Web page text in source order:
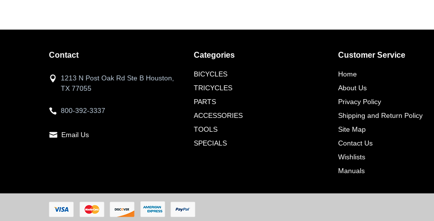
Contact
1213 N Post Oak Rd Ste B Houston,
TX 77055
800-392-3337
Email Us
Categories
BICYCLES
TRICYCLES
PARTS
ACCESSORIES
TOOLS
SPECIALS
Customer Service
Home
About Us
Privacy Policy
Shipping and Return Policy
Site Map
Contact Us
Wishlists
Manuals